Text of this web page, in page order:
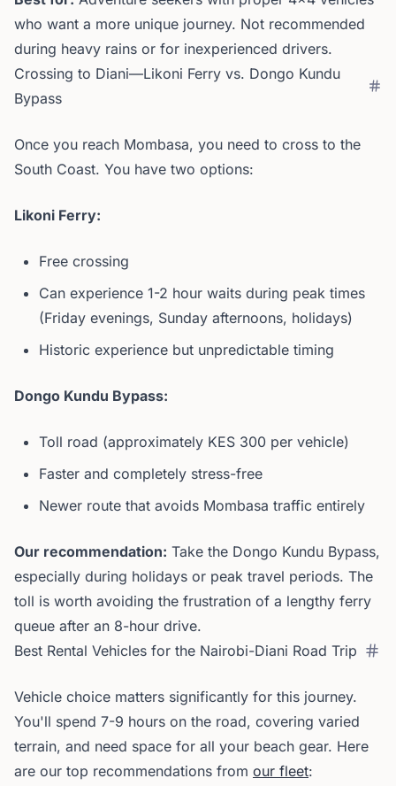
who want a more unique journey. Not recommended
during heavy rains or for inexperienced drivers.
Crossing to Diani—Likoni Ferry vs. Dongo Kundu
Bypass
Once you reach Mombasa, you need to cross to the
South Coast. You have two options:
Likoni Ferry:
Free crossing
Can experience 1-2 hour waits during peak times
(Friday evenings, Sunday afternoons, holidays)
Historic experience but unpredictable timing
Dongo Kundu Bypass:
Toll road (approximately KES 300 per vehicle)
Faster and completely stress-free
Newer route that avoids Mombasa traffic entirely
Our recommendation: Take the Dongo Kundu Bypass,
especially during holidays or peak travel periods. The
toll is worth avoiding the frustration of a lengthy ferry
queue after an 8-hour drive.
Best Rental Vehicles for the Nairobi-Diani Road Trip
Vehicle choice matters significantly for this journey.
You'll spend 7-9 hours on the road, covering varied
terrain, and need space for all your beach gear. Here
are our top recommendations from our fleet: